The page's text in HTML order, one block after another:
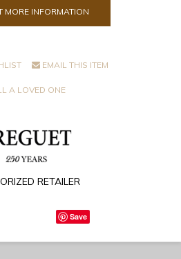
MORE INFORMATION
EMAIL THIS ITEM
A LOVED ONE
RETAILER
Save